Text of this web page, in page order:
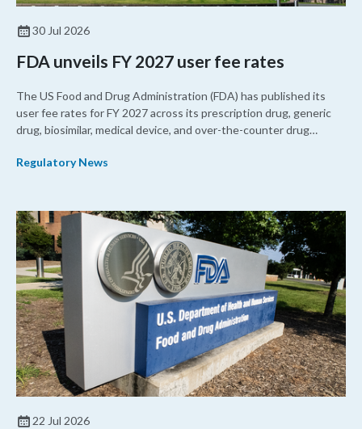
30 Jul 2026
FDA unveils FY 2027 user fee rates
The US Food and Drug Administration (FDA) has published its
user fee rates for FY 2027 across its prescription drug, generic
drug, biosimilar, medical device, and over-the-counter drug
resources against the number of applications it expects to
Regulatory News
22 Jul 2026